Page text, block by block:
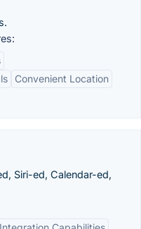
Convenient Location
Siri-ed, Calendar-ed,